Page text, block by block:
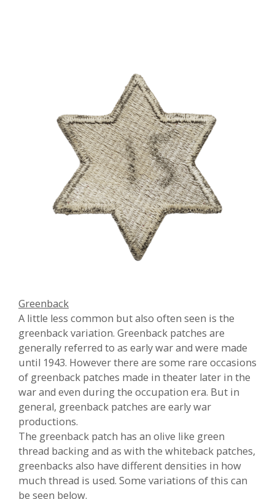
Greenback
A little less common but also often seen is the
greenback variation. Greenback patches are
generally referred to as early war and were made
until 1943. However there are some rare occasions
of greenback patches made in theater later in the
war and even during the occupation era. But in
general, greenback patches are early war
productions.
The greenback patch has an olive like green
thread backing and as with the whiteback patches,
greenbacks also have different densities in how
much thread is used. Some variations of this can
be seen below.